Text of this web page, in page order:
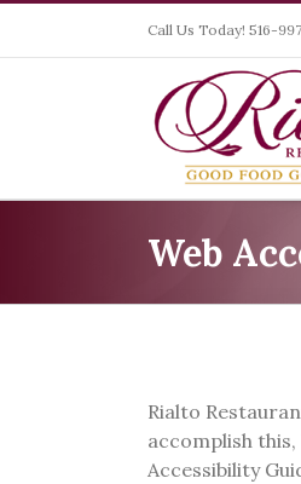
Call Us Today! 516-
Web
Rialto
accomplish
Accessibility